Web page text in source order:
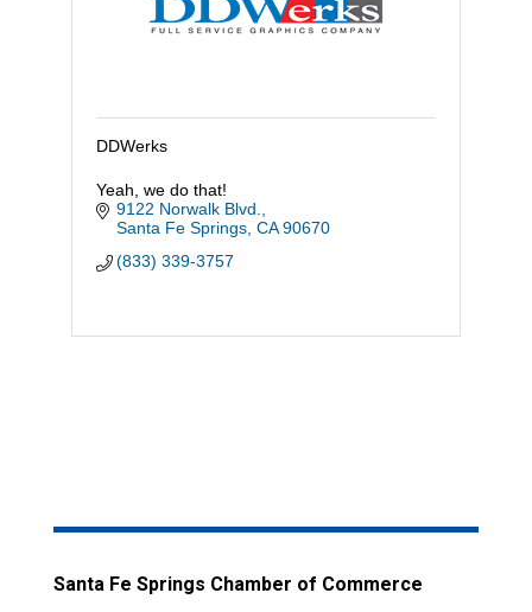
DDWerks
Yeah, we do that!
9122 Norwalk Blvd.
Santa Fe Springs CA 90670
(833) 339-3757
Santa Fe Springs Chamber of Commerce